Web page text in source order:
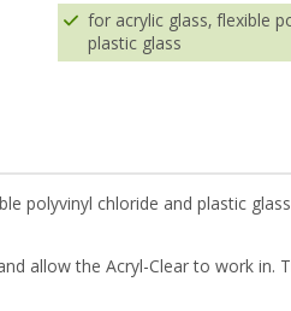
for acrylic glass, flexible
plastic glass
polyvinyl chloride and plastic
allow the Acryl-Clear to work in.